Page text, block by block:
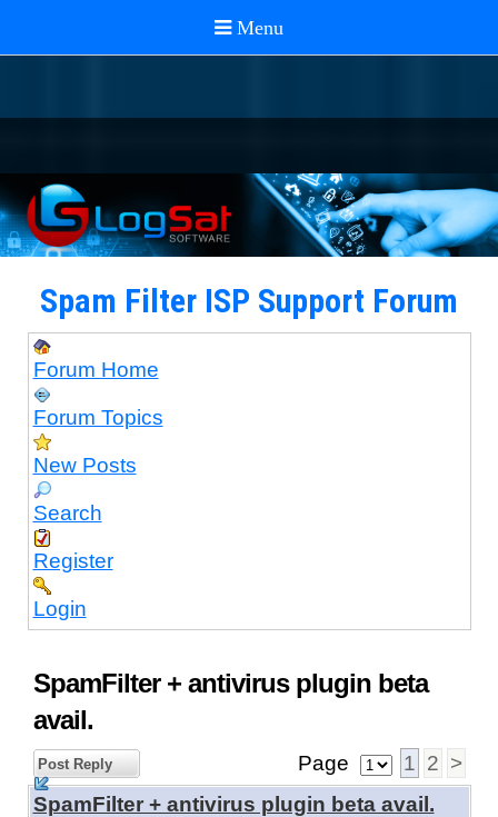
Spam Filter ISP Support Forum
Forum Home
Forum Topics
New Posts
Search
Register
Login
SpamFilter + antivirus plugin beta
avail.
Post Reply Page 1 2 >
SpamFilter + antivirus plugin beta avail.